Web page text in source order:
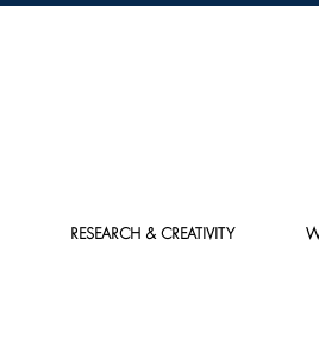
RESEARCH & CREATIVITY